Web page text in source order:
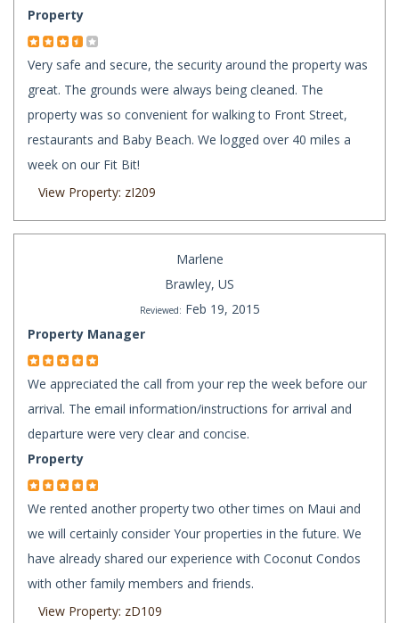
Property
Very safe and secure, the security around the property was
great. The grounds were always being cleaned. The
property was so convenient for walking to Front Street,
restaurants and Baby Beach. We logged over 40 miles a
week on our Fit Bit!
View Property: zI209
Marlene
Brawley, US
Reviewed: Feb 19, 2015
Property Manager
We appreciated the call from your rep the week before our
arrival. The email information/instructions for arrival and
departure were very clear and concise.
Property
We rented another property two other times on Maui and
we will certainly consider Your properties in the future. We
have already shared our experience with Coconut Condos
with other family members and friends.
View Property: zD109